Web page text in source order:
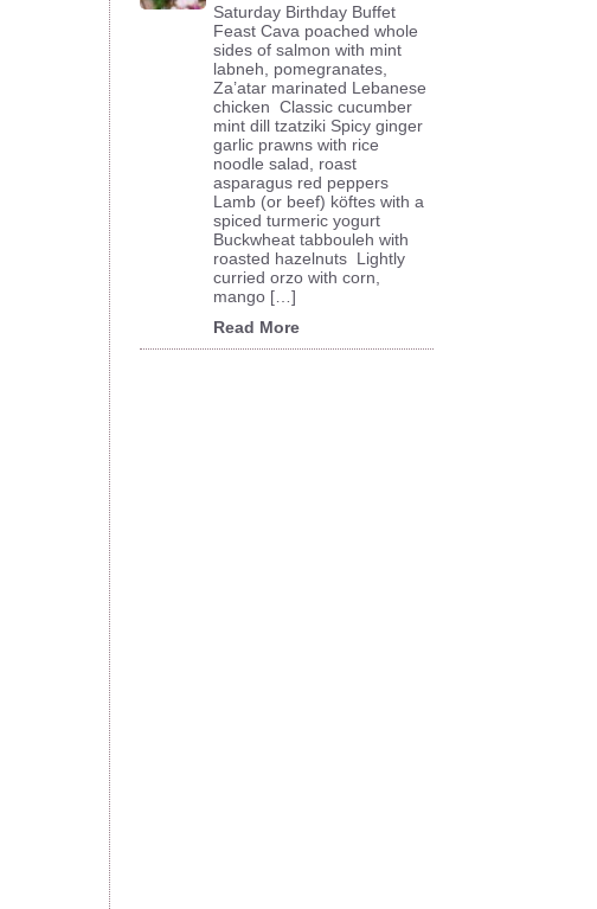
Saturday Birthday Buffet
Feast Cava poached whole
sides of salmon with mint
labneh, pomegranates,
Za’atar marinated Lebanese
chicken Classic cucumber
mint dill tzatziki Spicy ginger
garlic prawns with rice
noodle salad, roast
asparagus red peppers
Lamb (or beef) köftes with a
spiced turmeric yogurt
Buckwheat tabbouleh with
roasted hazelnuts Lightly
curried orzo with corn,
mango […]
Read More